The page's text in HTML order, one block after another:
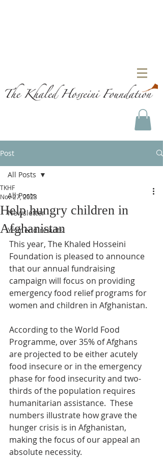
Post
All Posts
Newsletter
Year end results
All Posts
Help hungry children in
Afghanistan
TKHF
Nov 27, 2023
This year, The Khaled Hosseini
Foundation is pleased to announce
that our annual fundraising
campaign will focus on providing
emergency food relief programs for
women and children in Afghanistan.
According to the World Food
Programme, over 35% of Afghans
are projected to be either acutely
food insecure or in the emergency
phase for food insecurity and two-
thirds of the population requires
humanitarian assistance.  These
numbers illustrate how grave the
hunger crisis is in Afghanistan,
making the focus of our appeal an
absolute necessity.